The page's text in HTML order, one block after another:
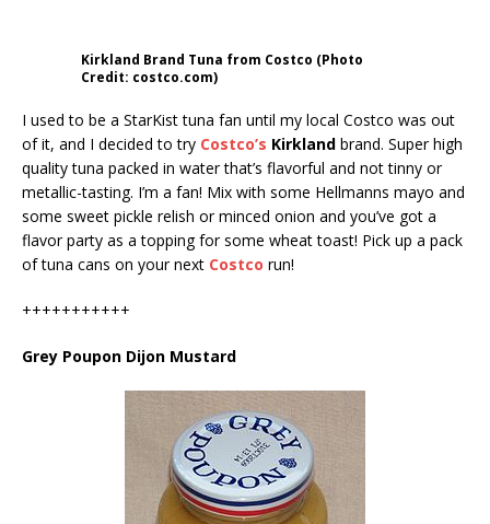
Kirkland Brand Tuna from Costco (Photo
Credit: costco.com)
I used to be a StarKist tuna fan until my local Costco was out
of it, and I decided to try Costco’s Kirkland brand. Super high
quality tuna packed in water that’s flavorful and not tinny or
metallic-tasting. I’m a fan! Mix with some Hellmanns mayo and
some sweet pickle relish or minced onion and you’ve got a
flavor party as a topping for some wheat toast! Pick up a pack
of tuna cans on your next Costco run!
+++++++++++
Grey Poupon Dijon Mustard